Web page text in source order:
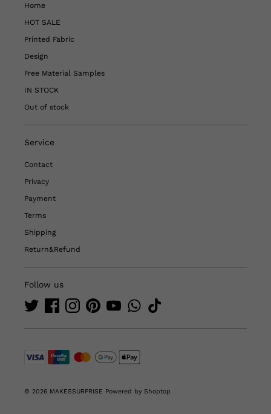
Home
HOT SALE
Printed Fabric
Design
Free Material Samples
IN STOCK
Out of stock
Service
Contact
Privacy
Payment
Terms
Shipping
Return&Refund
Follow us
© 2026 MAKESSURPRISE Powered by Shoptop